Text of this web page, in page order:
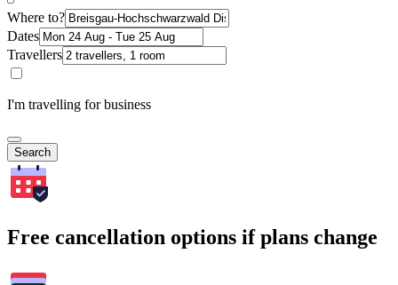
Where to?
Dates
Travellers
I'm travelling for business
Search
Free cancellation options if plans change